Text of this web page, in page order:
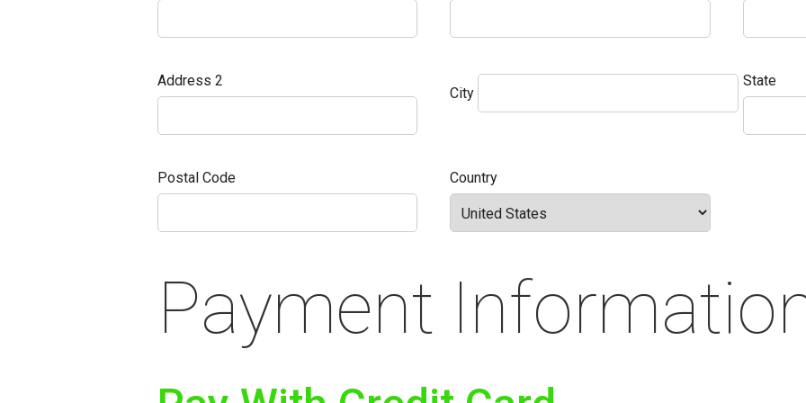
Address 2
City
State
Postal Code Country
Payment